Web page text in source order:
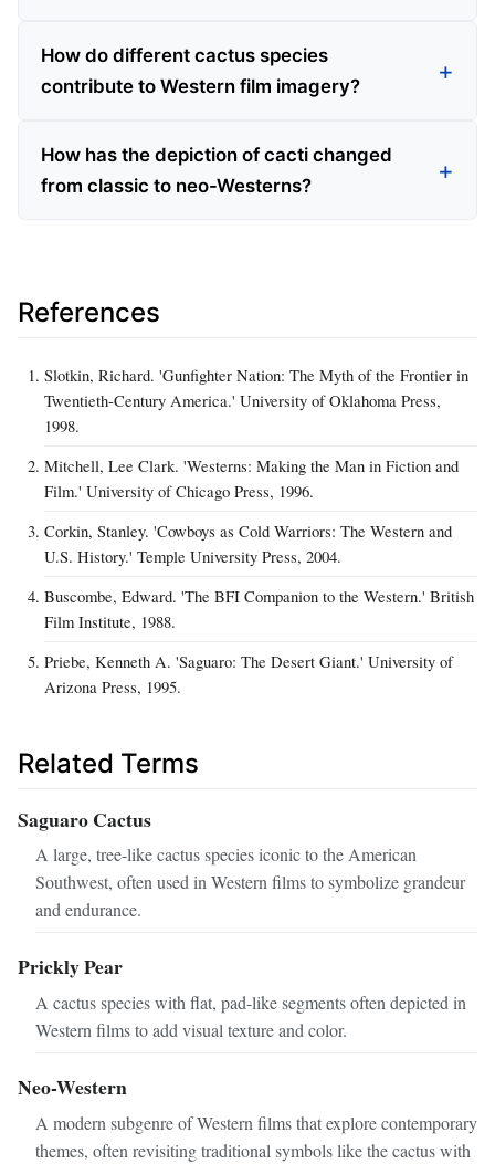
How do different cactus species
contribute to Western film imagery?
How has the depiction of cacti changed
from classic to neo-Westerns?
References
Slotkin, Richard. 'Gunfighter Nation: The Myth of the Frontier in
Twentieth-Century America.' University of Oklahoma Press,
1998.
Mitchell, Lee Clark. 'Westerns: Making the Man in Fiction and
Film.' University of Chicago Press, 1996.
Corkin, Stanley. 'Cowboys as Cold Warriors: The Western and
U.S. History.' Temple University Press, 2004.
Buscombe, Edward. 'The BFI Companion to the Western.' British
Film Institute, 1988.
Priebe, Kenneth A. 'Saguaro: The Desert Giant.' University of
Arizona Press, 1995.
Related Terms
Saguaro Cactus
A large, tree-like cactus species iconic to the American
Southwest, often used in Western films to symbolize grandeur
and endurance.
Prickly Pear
A cactus species with flat, pad-like segments often depicted in
Western films to add visual texture and color.
Neo-Western
A modern subgenre of Western films that explore contemporary
themes, often revisiting traditional symbols like the cactus with